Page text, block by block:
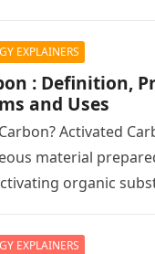
EXPLAINERS
: Definition,
and Uses
Activated
material
organic
EXPLAINERS